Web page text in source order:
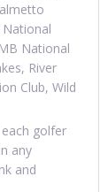
National
River
Club, Wild
golfer
any
and